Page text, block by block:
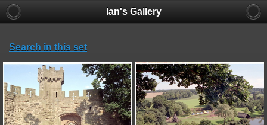
Ian's Gallery
Search in this set